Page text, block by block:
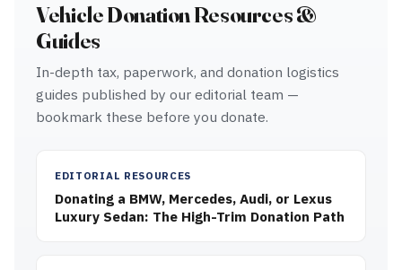
Vehicle Donation Resources &
Guides
In-depth tax, paperwork, and donation logistics
guides published by our editorial team —
bookmark these before you donate.
EDITORIAL RESOURCES
Donating a BMW, Mercedes, Audi, or Lexus
Luxury Sedan: The High-Trim Donation Path